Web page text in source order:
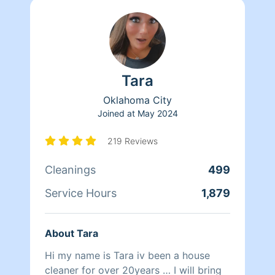
Tara
Oklahoma City
Joined at May 2024
219 Reviews
Cleanings
499
Service Hours
1,879
About Tara
Hi my name is Tara iv been a house
cleaner for over 20years … I will bring